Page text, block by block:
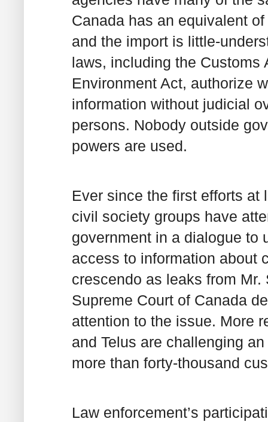
Canada has an equivalent
and the import is little-
laws, including the Customs
Environment Act, authorize
information without judicial
persons. Nobody outside
powers are used.
Ever since the first efforts at
civil society groups have
government in a dialogue to
access to information about
crescendo as leaks from
Supreme Court of Canada
attention to the issue. More
and Telus are challenging
more than forty-thousand
Law enforcement’s